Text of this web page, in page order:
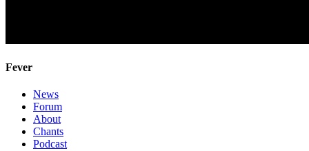
Fever
News
Forum
About
Chants
Podcast